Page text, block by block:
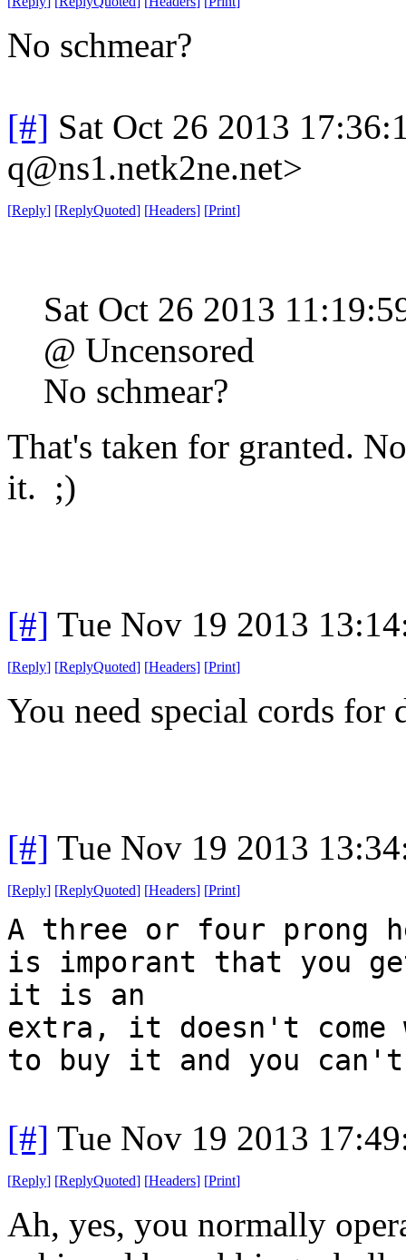
No schmear?
[#] Sat Oct 26 2013
q@ns1.netk2ne.net>
[Reply] [ReplyQuoted] [Headers] [Print]
Sat Oct 26 2013
@ Uncensored
No schmear?
That's taken for granted.
it. ;)
[#] Tue Nov 19 2013
[Reply] [ReplyQuoted] [Headers] [Print]
You need special cords for
[#] Tue Nov 19 2013
[Reply] [ReplyQuoted] [Headers] [Print]
A three or four prong
is imporant that you
it is an
extra, it doesn't come
to buy it and you
[#] Tue Nov 19 2013
[Reply] [ReplyQuoted] [Headers] [Print]
Ah, yes, you normally